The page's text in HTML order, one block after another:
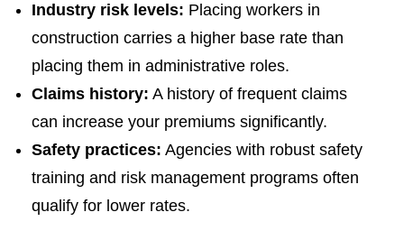
Industry risk levels: Placing workers in
construction carries a higher base rate than
placing them in administrative roles.
Claims history: A history of frequent claims
can increase your premiums significantly.
Safety practices: Agencies with robust safety
training and risk management programs often
qualify for lower rates.